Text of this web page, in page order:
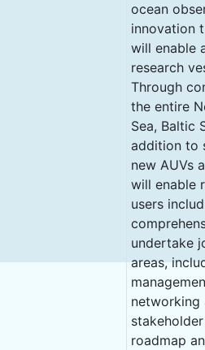
ocean
innovation
will enable
research
Through
the entire
Sea, Baltic
addition to
new AUVs
will enable
users
undertake
areas,
networking
roadmap